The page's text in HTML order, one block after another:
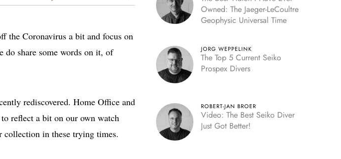
the Coronavirus a bit and focus on
do share some words on it, of
rediscovered. Home Office and
reflect a bit on our own watch
in these trying times.
Owned: The Jaeger-LeCoultre
Geophysic Universal Time
JORG WEPPELINK
The Top 5 Current Seiko
Prospex Divers
ROBERT-JAN BROER
Video: The Best Seiko Diver
Just Got Better!